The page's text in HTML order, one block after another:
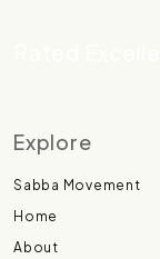
Explore
Sabba Movement
Home
About